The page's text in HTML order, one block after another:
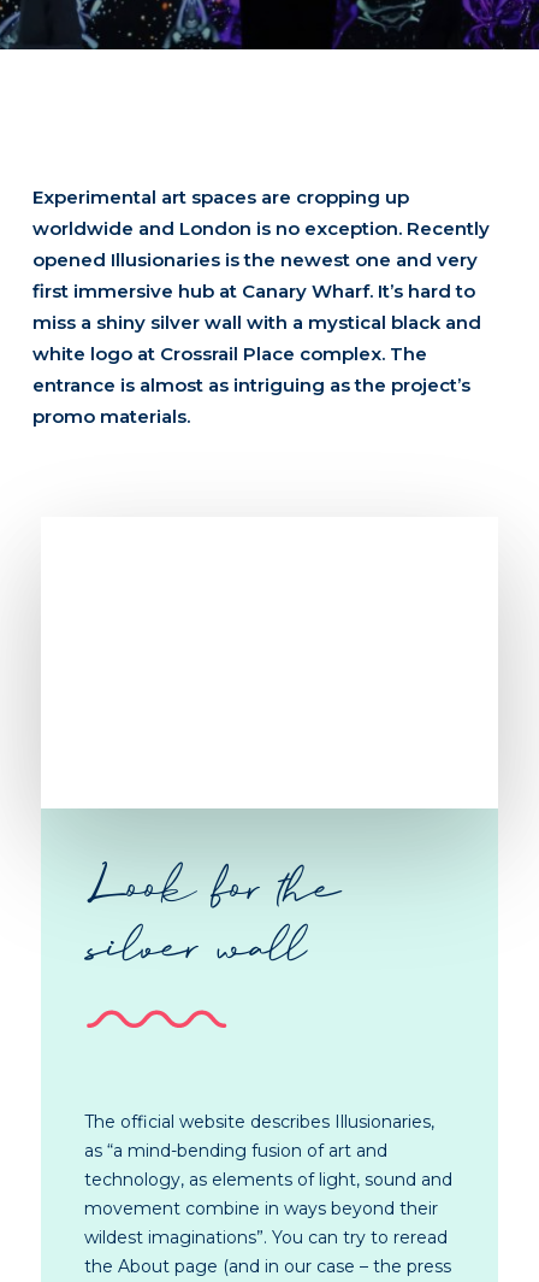
Experimental art spaces are cropping up
worldwide and London is no exception. Recently
opened Illusionaries is the newest one and very
first immersive hub at Canary Wharf. It’s hard to
miss a shiny silver wall with a mystical black and
white logo at Crossrail Place complex. The
entrance is almost as intriguing as the project’s
promo materials.
Look for the
silver wall
The official website describes Illusionaries,
as “a mind-bending fusion of art and
technology, as elements of light, sound and
movement combine in ways beyond their
wildest imaginations”. You can try to reread
the About page (and in our case – the press